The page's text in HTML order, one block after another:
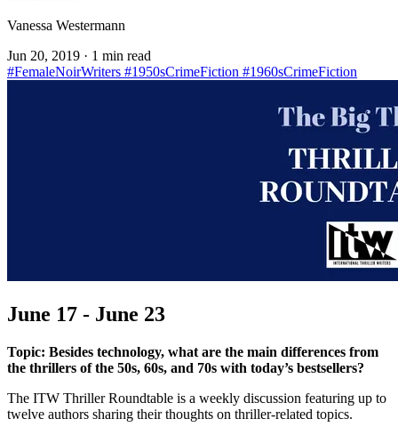
Vanessa Westermann
Jun 20, 2019 · 1 min read
#FemaleNoirWriters #1950sCrimeFiction #1960sCrimeFiction
June 17 - June 23
Topic: Besides technology, what are the main differences from
the thrillers of the 50s, 60s, and 70s with today’s bestsellers?
The ITW Thriller Roundtable is a weekly discussion featuring up to
twelve authors sharing their thoughts on thriller-related topics.